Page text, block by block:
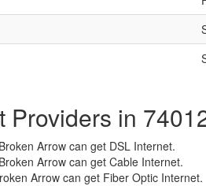
Providers in
Arrow can get DSL Internet.
Arrow can get Cable Internet.
Arrow can get Fiber Optic Internet.